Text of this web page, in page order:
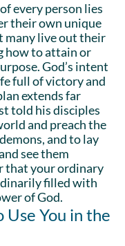
every person lies
their own unique
many live out their
how to attain or
God’s intent
full of victory and
extends far
told his disciples
and preach the
and to lay
see them
that your ordinary
filled with
of God.
Use You in the